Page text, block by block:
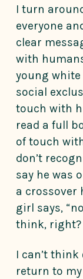
I turn
everyone
clear
with
young
social
touch with
read a full
of touch
don’t
say he was
a crossover
girl says,
think, right?
I can’t
return to